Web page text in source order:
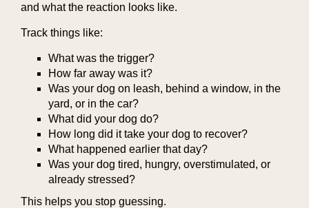
and what the reaction looks like.
Track things like:
What was the trigger?
How far away was it?
Was your dog on leash, behind a window, in the
yard, or in the car?
What did your dog do?
How long did it take your dog to recover?
What happened earlier that day?
Was your dog tired, hungry, overstimulated, or
already stressed?
This helps you stop guessing.